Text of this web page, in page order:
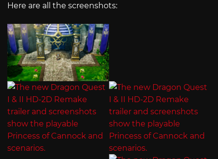
Here are all the screenshots: